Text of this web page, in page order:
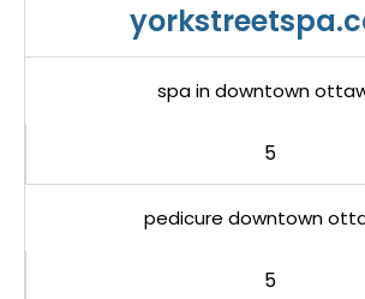
spa in downtown
5
pedicure downtown
5